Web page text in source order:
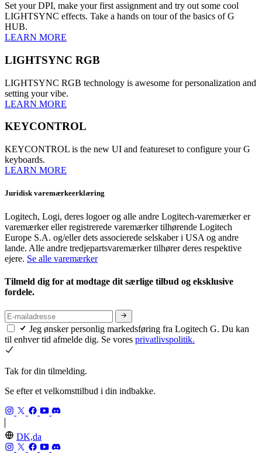
Set your DPI, make your first assignment and try out some cool
LIGHTSYNC effects. Take a hands on tour of the basics of G
HUB.
LEARN MORE
LIGHTSYNC RGB
LIGHTSYNC RGB technology is awesome for personalization and
setting your vibe.
LEARN MORE
KEYCONTROL
KEYCONTROL is the new UI and featureset to configure your G
keyboards.
LEARN MORE
Juridisk varemærkeerklæring
Logitech, Logi, deres logoer og alle andre Logitech-varemærker er
varemærker eller registrerede varemærker tilhørende Logitech
Europe S.A. og/eller dets associerede selskaber i USA og andre
lande. Alle andre tredjepartsvaremærker tilhører deres respektive
ejere. Se alle varemærker
Tilmeld dig for at modtage dit særlige tilbud og eksklusive
fordele.
Jeg ønsker personlig markedsføring fra Logitech G. Du kan
til enhver tid afmelde dig. Se vores privatlivspolitik.
Tak for din tilmelding.
Se efter et velkomsttilbud i din indbakke.
DK,da